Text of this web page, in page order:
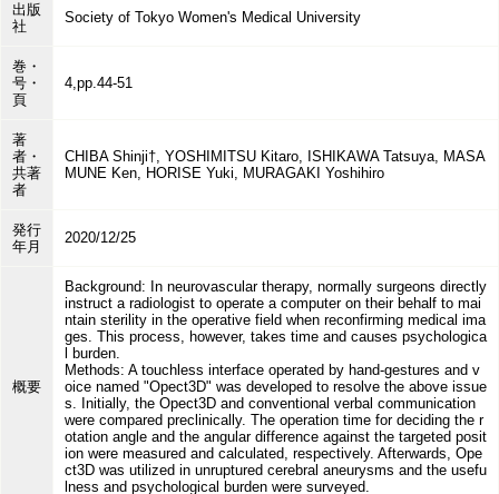
出版
社
Society of Tokyo Women's Medical University
巻・
号・
頁
4,pp.44-51
著
者・
共著
者
CHIBA Shinji†, YOSHIMITSU Kitaro, ISHIKAWA Tatsuya, MASA
MUNE Ken, HORISE Yuki, MURAGAKI Yoshihiro
発行
年月
2020/12/25
概要
Background: In neurovascular therapy, normally surgeons directly
instruct a radiologist to operate a computer on their behalf to mai
ntain sterility in the operative field when reconfirming medical ima
ges. This process, however, takes time and causes psychologica
l burden.
Methods: A touchless interface operated by hand-gestures and v
oice named "Opect3D" was developed to resolve the above issue
s. Initially, the Opect3D and conventional verbal communication
were compared preclinically. The operation time for deciding the r
otation angle and the angular difference against the targeted posit
ion were measured and calculated, respectively. Afterwards, Ope
ct3D was utilized in unruptured cerebral aneurysms and the usefu
lness and psychological burden were surveyed.